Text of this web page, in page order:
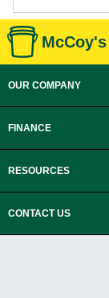
McCoy's
OUR COMPANY
FINANCE
RESOURCES
CONTACT US